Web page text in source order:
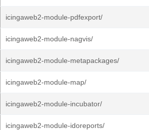
icingaweb2-module-pdfexport/
icingaweb2-module-nagvis/
icingaweb2-module-metapackages/
icingaweb2-module-map/
icingaweb2-module-incubator/
icingaweb2-module-idoreports/